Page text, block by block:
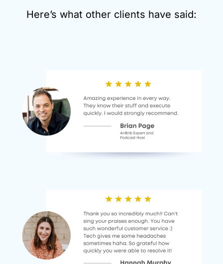
Here’s what other clients have said: